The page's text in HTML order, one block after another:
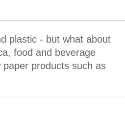
plastic - but what about
food and beverage
products such as